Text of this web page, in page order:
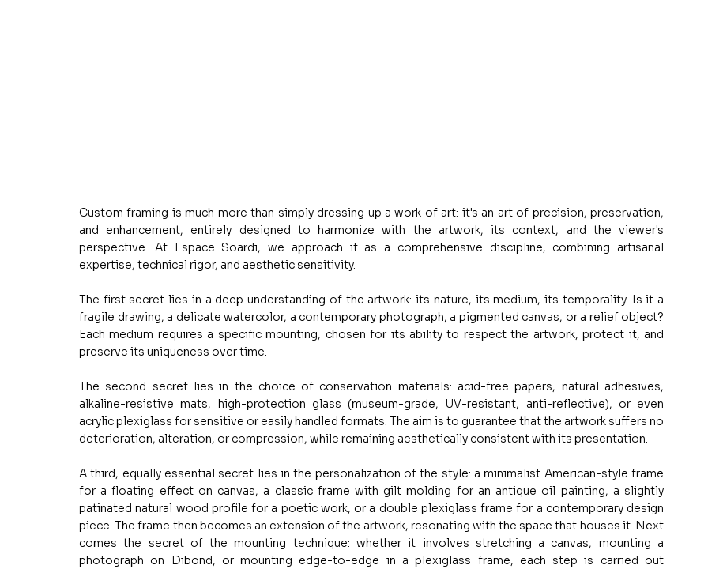
Custom framing is much more than simply dressing up a work of art: it's an art of precision, preservation,
and enhancement, entirely designed to harmonize with the artwork, its context, and the viewer's
perspective. At Espace Soardi, we approach it as a comprehensive discipline, combining artisanal
expertise, technical rigor, and aesthetic sensitivity.
The first secret lies in a deep understanding of the artwork: its nature, its medium, its temporality. Is it a
fragile drawing, a delicate watercolor, a contemporary photograph, a pigmented canvas, or a relief object?
Each medium requires a specific mounting, chosen for its ability to respect the artwork, protect it, and
preserve its uniqueness over time.
The second secret lies in the choice of conservation materials: acid-free papers, natural adhesives,
alkaline-resistive mats, high-protection glass (museum-grade, UV-resistant, anti-reflective), or even
acrylic plexiglass for sensitive or easily handled formats. The aim is to guarantee that the artwork suffers no
deterioration, alteration, or compression, while remaining aesthetically consistent with its presentation.
A third, equally essential secret lies in the personalization of the style: a minimalist American-style frame
for a floating effect on canvas, a classic frame with gilt molding for an antique oil painting, a slightly
patinated natural wood profile for a poetic work, or a double plexiglass frame for a contemporary design
piece. The frame then becomes an extension of the artwork, resonating with the space that houses it. Next
comes the secret of the mounting technique: whether it involves stretching a canvas, mounting a
photograph on Dibond, or mounting edge-to-edge in a plexiglass frame, each step is carried out